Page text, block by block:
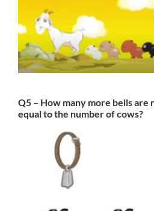
Q5 – How many more bells
equal to the number of cows?